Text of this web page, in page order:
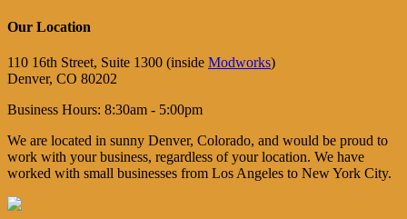
Our Location
110 16th Street, Suite 1300 (inside Modworks)
Denver, CO 80202
Business Hours: 8:30am - 5:00pm
We are located in sunny Denver, Colorado, and would be proud to
work with your business, regardless of your location. We have
worked with small businesses from Los Angeles to New York City.